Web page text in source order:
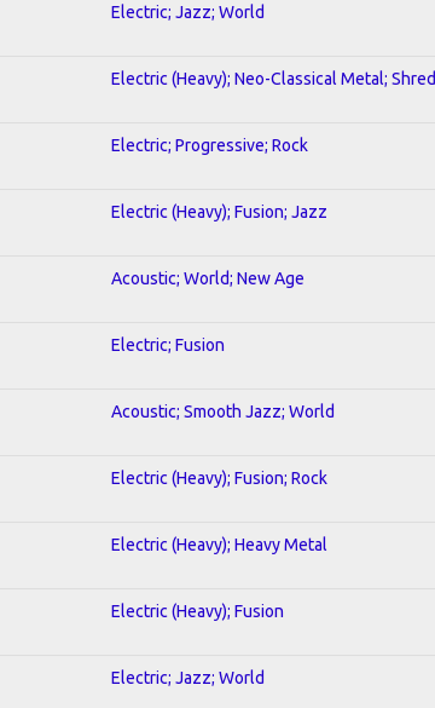
Electric; Jazz; World
Electric (Heavy); Neo-Classical Metal; Shred
Electric; Progressive; Rock
Electric (Heavy); Fusion; Jazz
Acoustic; World; New Age
Electric; Fusion
Acoustic; Smooth Jazz; World
Electric (Heavy); Fusion; Rock
Electric (Heavy); Heavy Metal
Electric (Heavy); Fusion
Electric; Jazz; World